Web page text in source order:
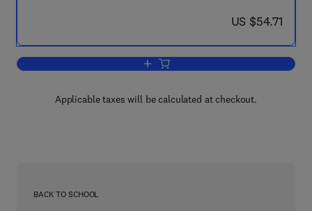
now US $54.71
US $54.71
Add to cart, Asbestos and Disease
Applicable taxes will be calculated at checkout.
BACK TO SCHOOL